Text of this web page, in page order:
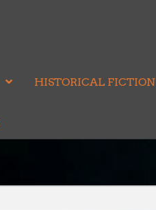
HISTORICAL FICTION